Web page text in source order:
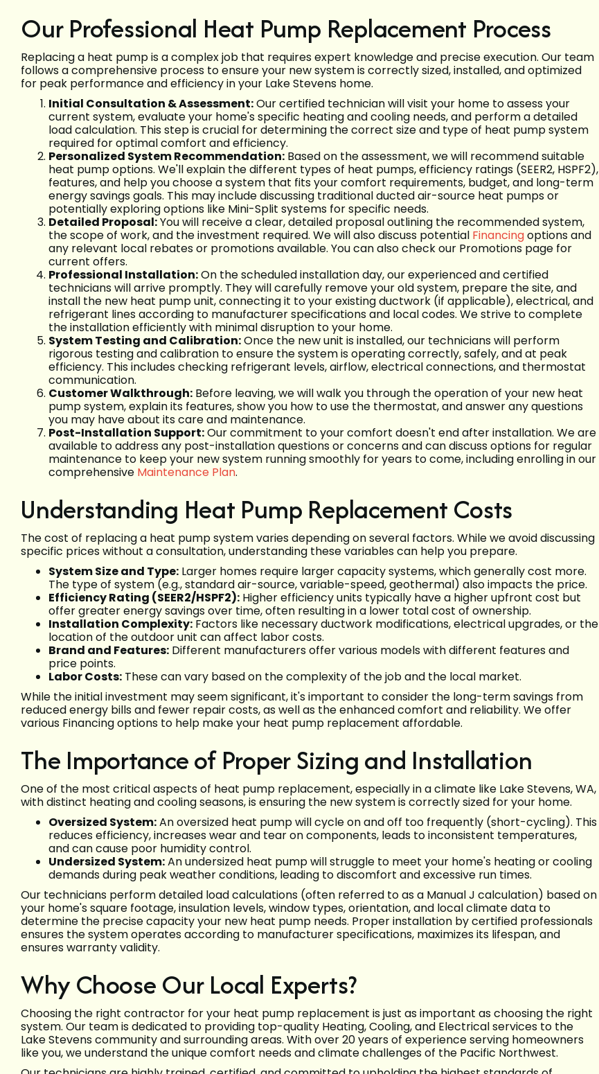
Our Professional Heat Pump Replacement Process
Replacing a heat pump is a complex job that requires expert knowledge and precise execution. Our team
follows a comprehensive process to ensure your new system is correctly sized, installed, and optimized
for peak performance and efficiency in your Lake Stevens home.
Initial Consultation & Assessment:Our certified technician will visit your home to assess your
current system, evaluate your home's specific heating and cooling needs, and perform a detailed
load calculation. This step is crucial for determining the correct size and type of heat pump system
required for optimal comfort and efficiency.
Personalized System Recommendation: Based on the assessment, we will recommend suitable
heat pump options. We'll explain the different types of heat pumps, efficiency ratings (SEER2, HSPF2),
features, and help you choose a system that fits your comfort requirements, budget, and long-term
energy savings goals. This may include discussing traditional ducted air-source heat pumps or
potentially exploring options like Mini-Split systems for specific needs.
Detailed Proposal:You will receive a clear, detailed proposal outlining the recommended system,
the scope of work, and the investment required. We will also discuss potential Financingoptions and
any relevant local rebates or promotions available. You can also check our Promotions page for
current offers.
Professional Installation:On the scheduled installation day, our experienced and certified
technicians will arrive promptly. They will carefully remove your old system, prepare the site, and
install the new heat pump unit, connecting it to your existing ductwork (if applicable), electrical, and
refrigerant lines according to manufacturer specifications and local codes. We strive to complete
the installation efficiently with minimal disruption to your home.
System Testing and Calibration:Once the new unit is installed, our technicians will perform
rigorous testing and calibration to ensure the system is operating correctly, safely, and at peak
efficiency. This includes checking refrigerant levels, airflow, electrical connections, and thermostat
communication.
Customer Walkthrough: Before leaving, we will walk you through the operation of your new heat
pump system, explain its features, show you how to use the thermostat, and answer any questions
you may have about its care and maintenance.
Post-Installation Support:Our commitment to your comfort doesn't end after installation. We are
available to address any post-installation questions or concerns and can discuss options for regular
maintenance to keep your new system running smoothly for years to come, including enrolling in our
comprehensive Maintenance Plan.
Understanding Heat Pump Replacement Costs
The cost of replacing a heat pump system varies depending on several factors. While we avoid discussing
specific prices without a consultation, understanding these variables can help you prepare.
System Size and Type: Larger homes require larger capacity systems, which generally cost more.
The type of system (e.g., standard air-source, variable-speed, geothermal) also impacts the price.
Efficiency Rating (SEER2/HSPF2): Higher efficiency units typically have a higher upfront cost but
offer greater energy savings over time, often resulting in a lower total cost of ownership.
Installation Complexity: Factors like necessary ductwork modifications, electrical upgrades, or the
location of the outdoor unit can affect labor costs.
Brand and Features: Different manufacturers offer various models with different features and
price points.
Labor Costs: These can vary based on the complexity of the job and the local market.
While the initial investment may seem significant, it's important to consider the long-term savings from
reduced energy bills and fewer repair costs, as well as the enhanced comfort and reliability. We offer
various Financing options to help make your heat pump replacement affordable.
The Importance of Proper Sizing and Installation
One of the most critical aspects of heat pump replacement, especially in a climate like Lake Stevens, WA,
with distinct heating and cooling seasons, is ensuring the new system is correctly sized for your home.
Oversized System:An oversized heat pump will cycle on and off too frequently (short-cycling). This
reduces efficiency, increases wear and tear on components, leads to inconsistent temperatures,
and can cause poor humidity control.
Undersized System:An undersized heat pump will struggle to meet your home's heating or cooling
demands during peak weather conditions, leading to discomfort and excessive run times.
Our technicians perform detailed load calculations (often referred to as a Manual J calculation) based on
your home's square footage, insulation levels, window types, orientation, and local climate data to
determine the precise capacity your new heat pump needs. Proper installation by certified professionals
ensures the system operates according to manufacturer specifications, maximizes its lifespan, and
ensures warranty validity.
Why Choose Our Local Experts?
Choosing the right contractor for your heat pump replacement is just as important as choosing the right
system. Our team is dedicated to providing top-quality Heating, Cooling, and Electrical services to the
Lake Stevens community and surrounding areas. With over 20 years of experience serving homeowners
like you, we understand the unique comfort needs and climate challenges of the Pacific Northwest.